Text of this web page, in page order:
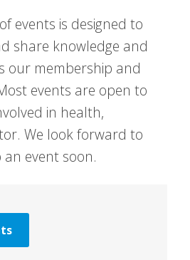
events is designed to
share knowledge and
our membership and
events are open to
in health,
We look forward to
event soon.